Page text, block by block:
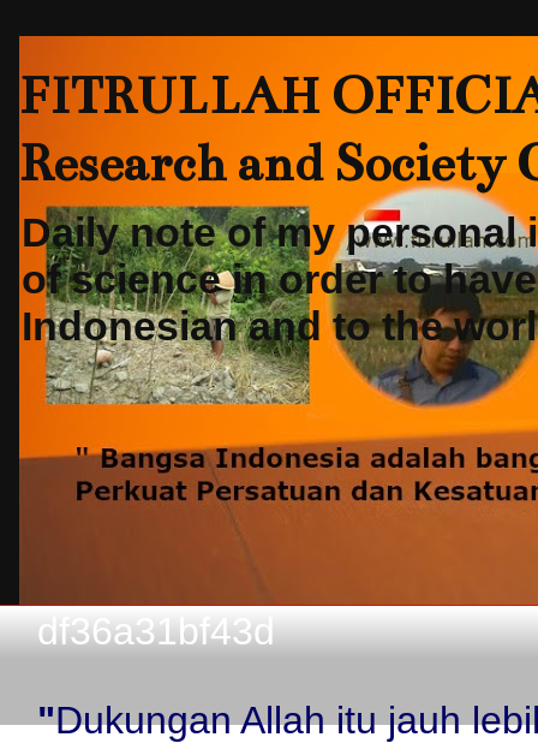
FITRULLAH
Research and
Daily note of my
of science in order to
Indonesian and to the
df36a31bf43d
"Dukungan Allah itu jauh